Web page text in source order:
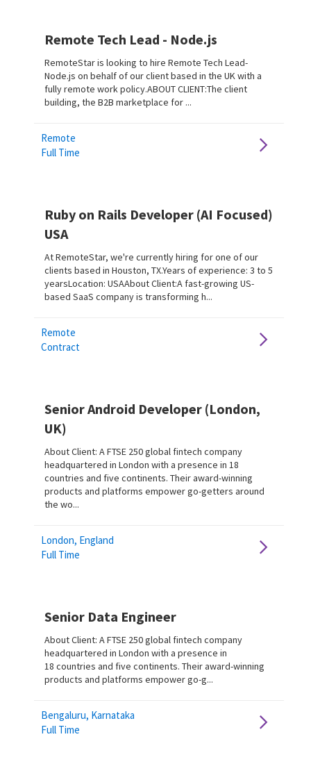
Remote Tech Lead - Node.js
RemoteStar is looking to hire Remote Tech Lead-
Node.js on behalf of our client based in the UK with a
fully remote work policy.ABOUT CLIENT:The client
building, the B2B marketplace for ...
Remote
Full Time
Ruby on Rails Developer (AI Focused)
USA
At RemoteStar, we're currently hiring for one of our
clients based in Houston, TX.Years of experience: 3 to 5
yearsLocation: USAAbout Client:A fast-growing US-
based SaaS company is transforming h...
Remote
Contract
Senior Android Developer (London,
UK)
About Client: A FTSE 250 global fintech company
headquartered in London with a presence in 18
countries and five continents. Their award-winning
products and platforms empower go-getters around
the wo...
London, England
Full Time
Senior Data Engineer
About Client: A FTSE 250 global fintech company
headquartered in London with a presence in
18 countries and five continents. Their award-winning
products and platforms empower go-g...
Bengaluru, Karnataka
Full Time